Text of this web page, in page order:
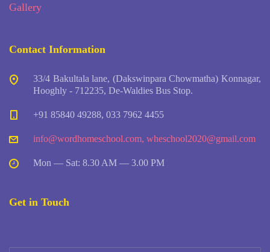
Gallery
Contact Information
33/4 Bakultala lane, (Dakswinpara Chowmatha) Konnagar,
Hooghly - 712235, De-Waldies Bus Stop.
+91 85840 49288, 033 7962 4455
info@wordhomeschool.com, wheschool2020@gmail.com
Mon — Sat: 8.30 AM — 3.00 PM
Get in Touch